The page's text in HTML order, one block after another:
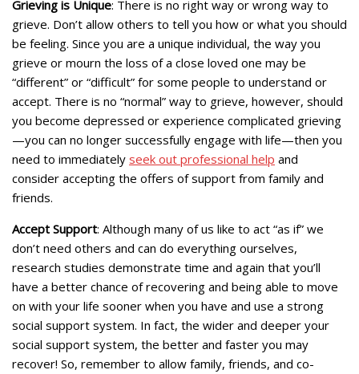
Grieving is Unique: There is no right way or wrong way to
grieve. Don’t allow others to tell you how or what you should
be feeling. Since you are a unique individual, the way you
grieve or mourn the loss of a close loved one may be
“different” or “difficult” for some people to understand or
accept. There is no “normal” way to grieve, however, should
you become depressed or experience complicated grieving
—you can no longer successfully engage with life—then you
need to immediately seek out professional help and
consider accepting the offers of support from family and
friends.
Accept Support: Although many of us like to act “as if” we
don’t need others and can do everything ourselves,
research studies demonstrate time and again that you’ll
have a better chance of recovering and being able to move
on with your life sooner when you have and use a strong
social support system. In fact, the wider and deeper your
social support system, the better and faster you may
recover! So, remember to allow family, friends, and co-